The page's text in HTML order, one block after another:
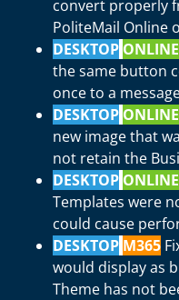
convert properly
PoliteMail Online
DESKTOP ONLINE
the same button
once to a
DESKTOP ONLINE
new image that
not retain the
DESKTOP ONLINE
Templates were
could cause
DESKTOP M365
would display as
Theme has not